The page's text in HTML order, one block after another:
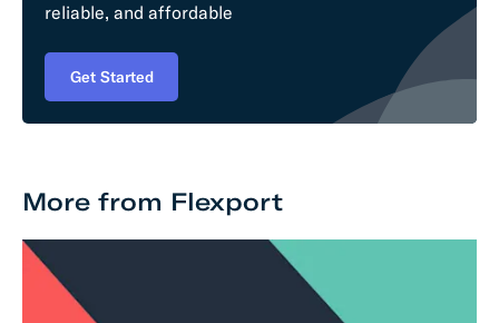
reliable, and affordable
Get Started
More from Flexport